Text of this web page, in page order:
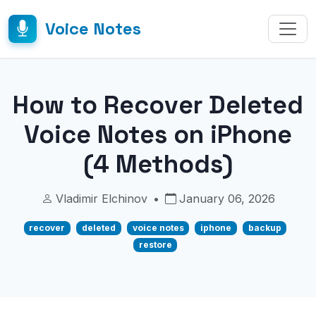
Voice Notes
How to Recover Deleted
Voice Notes on iPhone
(4 Methods)
Vladimir Elchinov • January 06, 2026
recover deleted voice notes iphone
backup
restore